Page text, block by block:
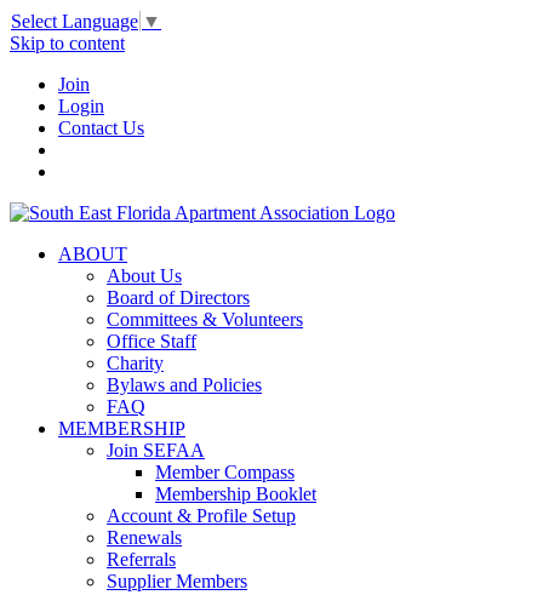
Select Language ▼
Skip to content
Join
Login
Contact Us
ABOUT
About Us
Board of Directors
Committees & Volunteers
Office Staff
Charity
Bylaws and Policies
FAQ
MEMBERSHIP
Join SEFAA
Member Compass
Membership Booklet
Account & Profile Setup
Renewals
Referrals
Supplier Members